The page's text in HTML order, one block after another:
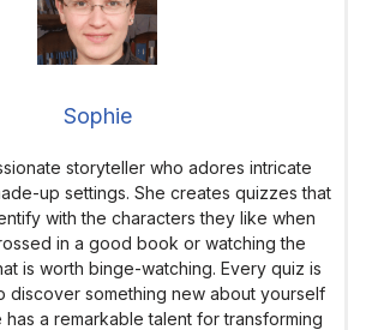
Sophie
storyteller who adores intricate
up settings. She creates quizzes that
with the characters they like when
in a good book or watching the
is worth binge-watching. Every quiz is
discover something new about yourself
a remarkable talent for transforming